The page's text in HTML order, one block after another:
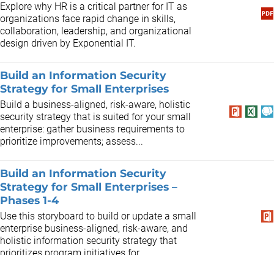
Explore why HR is a critical partner for IT as
organizations face rapid change in skills,
collaboration, leadership, and organizational
design driven by Exponential IT.
Build an Information Security
Strategy for Small Enterprises
Build a business-aligned, risk-aware, holistic
security strategy that is suited for your small
enterprise: gather business requirements to
prioritize improvements; assess...
Build an Information Security
Strategy for Small Enterprises –
Phases 1-4
Use this storyboard to build or update a small
enterprise business-aligned, risk-aware, and
holistic information security strategy that